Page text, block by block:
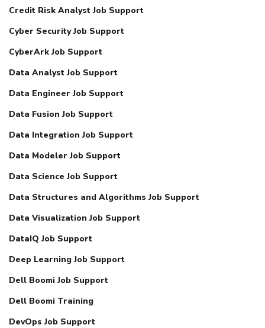
Credit Risk Analyst Job Support
Cyber Security Job Support
CyberArk Job Support
Data Analyst Job Support
Data Engineer Job Support
Data Fusion Job Support
Data Integration Job Support
Data Modeler Job Support
Data Science Job Support
Data Structures and Algorithms Job Support
Data Visualization Job Support
DataIQ Job Support
Deep Learning Job Support
Dell Boomi Job Support
Dell Boomi Training
DevOps Job Support